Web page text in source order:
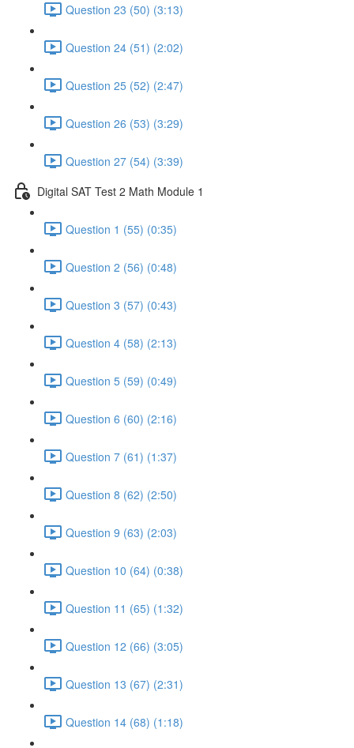
Question 23 (50) (3:13)
Question 24 (51) (2:02)
Question 25 (52) (2:47)
Question 26 (53) (3:29)
Question 27 (54) (3:39)
Digital SAT Test 2 Math Module 1
Question 1 (55) (0:35)
Question 2 (56) (0:48)
Question 3 (57) (0:43)
Question 4 (58) (2:13)
Question 5 (59) (0:49)
Question 6 (60) (2:16)
Question 7 (61) (1:37)
Question 8 (62) (2:50)
Question 9 (63) (2:03)
Question 10 (64) (0:38)
Question 11 (65) (1:32)
Question 12 (66) (3:05)
Question 13 (67) (2:31)
Question 14 (68) (1:18)